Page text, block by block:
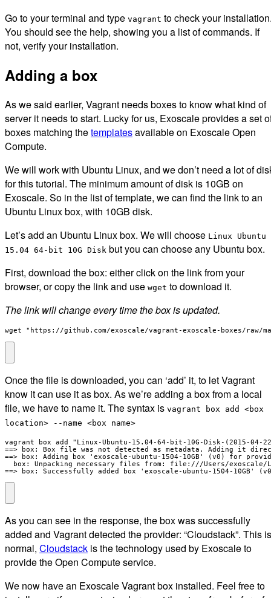
Go to your terminal and type vagrant to check your
You should see the help, showing you a list of commands. If
not, verify your installation.
Adding a box
As we said earlier, Vagrant needs boxes to know what kind of
server it needs to start. Lucky for us, Exoscale provides a set
boxes matching thetemplatesavailable on Exoscale Open
Compute.
We will work with Ubuntu Linux, and we don’t need a lot of
for this tutorial. The minimum amount of disk is 10GB on
Exoscale. So in the list of template, we can find the link to an
Ubuntu Linux box, with 10GB disk.
Let’s add an Ubuntu Linux box. We will choose Linux Ubuntu
15.04 64-bit 10G Disk but you can choose any Ubuntu box.
First, download the box: either click on the link from your
browser, or copy the link and use wget to download it.
The link will change every time the box is updated.
wget "https://github.com/exoscale/vagrant-exoscale-boxes/raw/
Once the file is downloaded, you can ‘add’ it, to let Vagrant
know it can use it as box. As we’re adding a box from a local
file, we have to name it. The syntax is vagrant box add <box
location> --name <box name>
vagrant box add "Linux-Ubuntu-15.04-64-bit-10G-Disk-(2015-04-
==> box: Box file was not detected as metadata. Adding it
==> box: Adding box 'exoscale-ubuntu-1504-10GB' (v0) for
box: Unpacking necessary files from: file:///Users/
==> box: Successfully added box 'exoscale-ubuntu-1504-10GB'
As you can see in the response, the box was successfully
added and Vagrant detected the provider: “Cloudstack”. This is
normal, Cloudstack is the technology used by Exoscale to
provide the Open Compute service.
We now have an Exoscale Vagrant box installed. Feel free to